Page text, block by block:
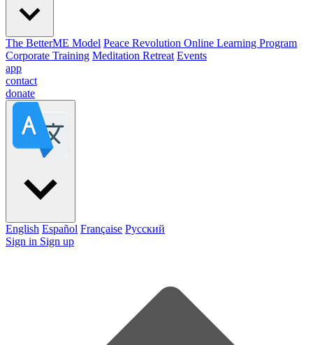
The BetterME Model Peace Revolution Online Learning Program
Corporate Training Meditation Retreat Events
app
contact
donate
English Español Française Pусский
Sign in Sign up